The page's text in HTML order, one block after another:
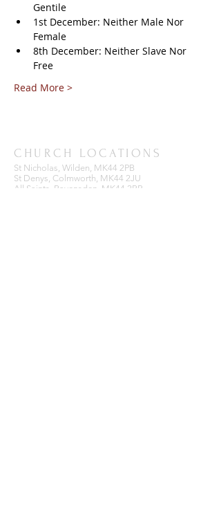
Gentile
1st December: Neither Male Nor
Female
8th December: Neither Slave Nor
Free
Read More >
CHURCH LOCATIONS
St Nicholas, Wilden, MK44 2PB
St Denys, Colmworth, MK44 2JU
All Saints, Ravensden, MK44 2RR